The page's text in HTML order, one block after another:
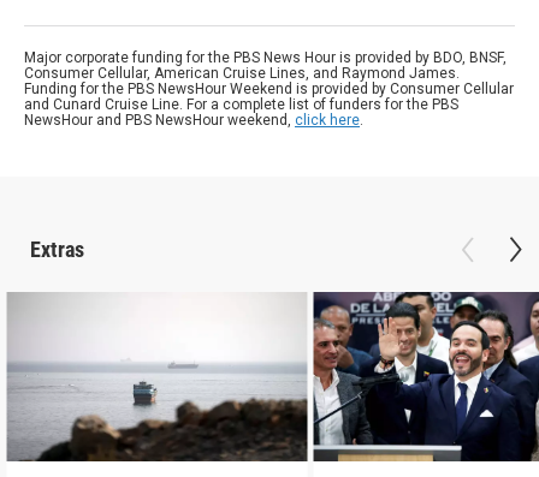
Major corporate funding for the PBS News Hour is provided by BDO, BNSF,
Consumer Cellular, American Cruise Lines, and Raymond James.
Funding for the PBS NewsHour Weekend is provided by Consumer Cellular
and Cunard Cruise Line. For a complete list of funders for the PBS
NewsHour and PBS NewsHour weekend, click here.
Extras